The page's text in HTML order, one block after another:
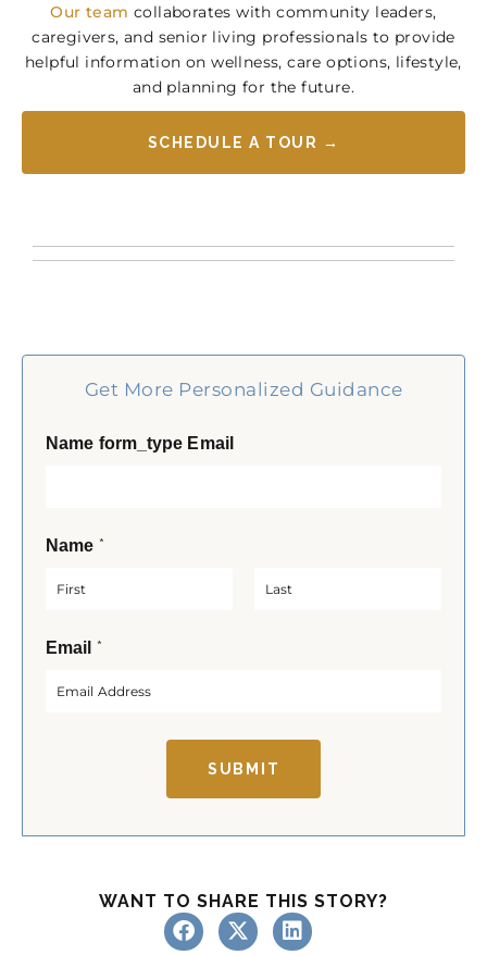
Our team collaborates with community leaders,
caregivers, and senior living professionals to provide
helpful information on wellness, care options, lifestyle,
and planning for the future.
SCHEDULE A TOUR →
Get More Personalized Guidance
Name form_type Email
Name *
iEmail *
SUBMIT
WANT TO SHARE THIS STORY?